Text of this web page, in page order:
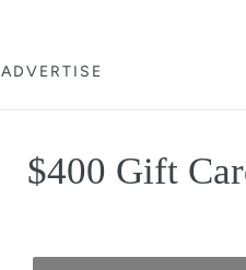
ADVERTISE
$400 Gift